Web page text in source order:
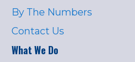
By The Numbers
Contact Us
What We Do